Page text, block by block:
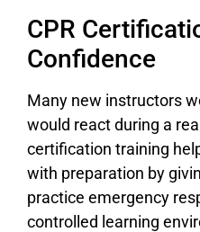
CPR
Confidence
Many new instructors
would react during a
certification training
with preparation by
practice emergency
controlled learning